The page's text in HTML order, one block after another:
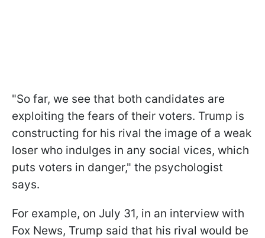
"So far, we see that both candidates are
exploiting the fears of their voters. Trump is
constructing for his rival the image of a weak
loser who indulges in any social vices, which
puts voters in danger," the psychologist
says.
For example, on July 31, in an interview with
Fox News, Trump said that his rival would be